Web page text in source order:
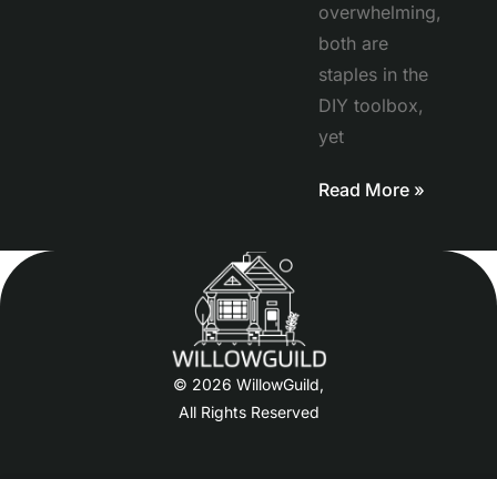
overwhelming,
both are
staples in the
DIY toolbox,
yet
Read More »
© 2026 WillowGuild,
All Rights Reserved